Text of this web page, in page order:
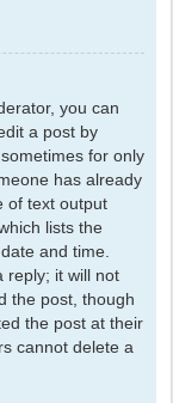
you can
a post by
for only
has already
of text output
lists the
and time.
reply; it will not
the post, though
the post at their
cannot delete a